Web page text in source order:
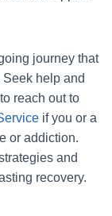
journey that
help and
reach out to
if you or a
or addiction.
and
recovery.